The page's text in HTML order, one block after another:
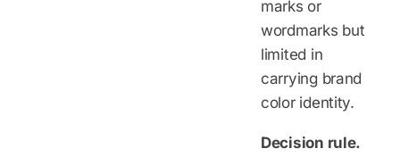
marks or
wordmarks but
limited in
carrying brand
color identity.
Decision rule.